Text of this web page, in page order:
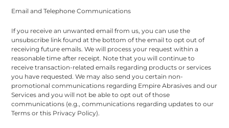
Email and Telephone Communications
If you receive an unwanted email from us, you can use the
unsubscribe link found at the bottom of the email to opt out of
receiving future emails. We will process your request within a
reasonable time after receipt. Note that you will continue to
receive transaction-related emails regarding products or services
you have requested. We may also send you certain non-
promotional communications regarding Empire Abrasives and our
Services and you will not be able to opt out of those
communications (e.g., communications regarding updates to our
Terms or this Privacy Policy).